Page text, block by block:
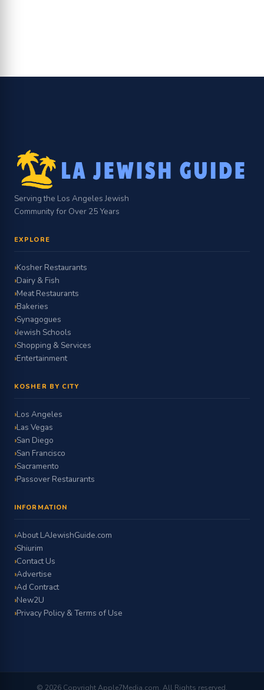
Serving the Los Angeles Jewish
Community for Over 25 Years
EXPLORE
Kosher Restaurants
Dairy & Fish
Meat Restaurants
Bakeries
Synagogues
Jewish Schools
Shopping & Services
Entertainment
KOSHER BY CITY
Los Angeles
Las Vegas
San Diego
San Francisco
Sacramento
Passover Restaurants
INFORMATION
About LAJewishGuide.com
Shiurim
Contact Us
Advertise
Ad Contract
New2U
Privacy Policy & Terms of Use
© 2026 Copyright Apple7Media.com. All Rights reserved.